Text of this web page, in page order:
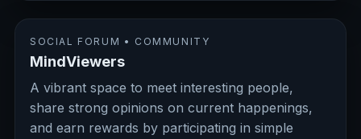
SOCIAL FORUM • COMMUNITY
MindViewers
A vibrant space to meet interesting people,
share strong opinions on current happenings,
and earn rewards by participating in simple